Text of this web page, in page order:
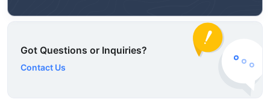
Got Questions or Inquiries?
Contact Us